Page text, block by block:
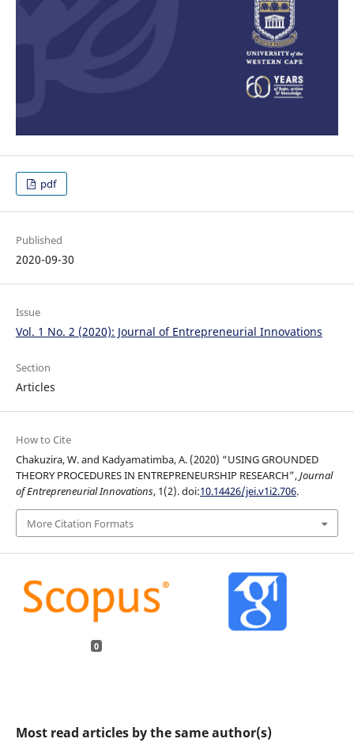
pdf
Published
2020-09-30
Issue
Vol. 1 No. 2 (2020): Journal of Entrepreneurial Innovations
Section
Articles
How to Cite
Chakuzira, W. and Kadyamatimba, A. (2020) “USING GROUNDED
THEORY PROCEDURES IN ENTREPRENEURSHIP RESEARCH”,Journal
of Entrepreneurial Innovations, 1(2). doi:10.14426/jei.v1i2.706.
More Citation Formats
0
Most read articles by the same author(s)